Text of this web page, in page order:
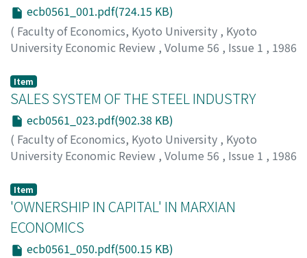
ecb0561_001.pdf(724.15 KB)
( Faculty of Economics, Kyoto University , Kyoto
University Economic Review , Volume 56 , Issue 1 , 1986
Hishiyama, Izumi
Item
SALES SYSTEM OF THE STEEL INDUSTRY
ecb0561_023.pdf(902.38 KB)
( Faculty of Economics, Kyoto University , Kyoto
University Economic Review , Volume 56 , Issue 1 , 1986
Kondo, Fumio
Item
'OWNERSHIP IN CAPITAL' IN MARXIAN
ECONOMICS
ecb0561_050.pdf(500.15 KB)